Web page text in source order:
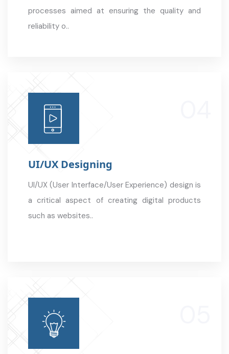
processes aimed at ensuring the quality and
reliability o..
UI/UX Designing
UI/UX (User Interface/User Experience) design is
a critical aspect of creating digital products
such as websites..